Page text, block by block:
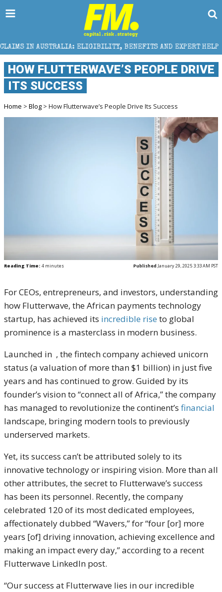
ELIGIBILITY, BENEFITS AND EXPERT HELP THE
HOW FLUTTERWAVE’S PEOPLE DRIVE
ITS SUCCESS
Home > Blog > How Flutterwave’s People Drive Its Success
Reading Time: 4 minutes Published January 29, 2025 3:33 AM PST
For CEOs, entrepreneurs, and investors, understanding
how Flutterwave, the African payments technology
startup, has achieved its incredible rise to global
prominence is a masterclass in modern business.
Launched in , the fintech company achieved unicorn
status (a valuation of more than $1 billion) in just five
years and has continued to grow. Guided by its
founder’s vision to “connect all of Africa,” the company
has managed to revolutionize the continent’s financial
landscape, bringing modern tools to previously
underserved markets.
Yet, its success can’t be attributed solely to its
innovative technology or inspiring vision. More than all
other attributes, the secret to Flutterwave’s success
has been its personnel. Recently, the company
celebrated 120 of its most dedicated employees,
affectionately dubbed “Wavers,” for “four [or] more
years [of] driving innovation, achieving excellence and
making an impact every day,” according to a recent
Flutterwave LinkedIn post.
“Our success at Flutterwave lies in our incredible